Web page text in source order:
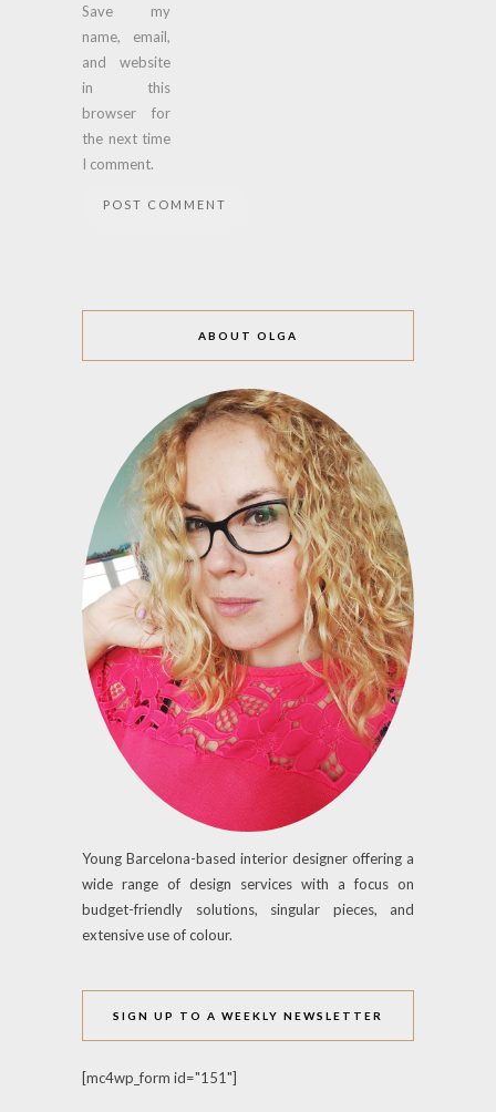
Save my
name, email,
and website
in this
browser for
the next time
I comment.
ABOUT OLGA
Young Barcelona-based interior designer offering a
wide range of design services with a focus on
budget-friendly solutions, singular pieces, and
extensive use of colour.
SIGN UP TO A WEEKLY NEWSLETTER
[mc4wp_form id="151"]